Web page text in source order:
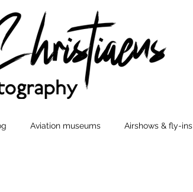
Aviation museums Airshows & fly-ins